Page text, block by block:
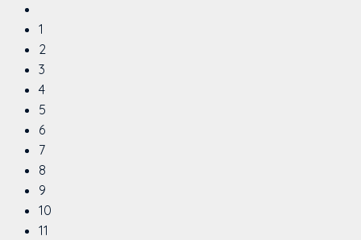
1
2
3
4
5
6
7
8
9
10
11